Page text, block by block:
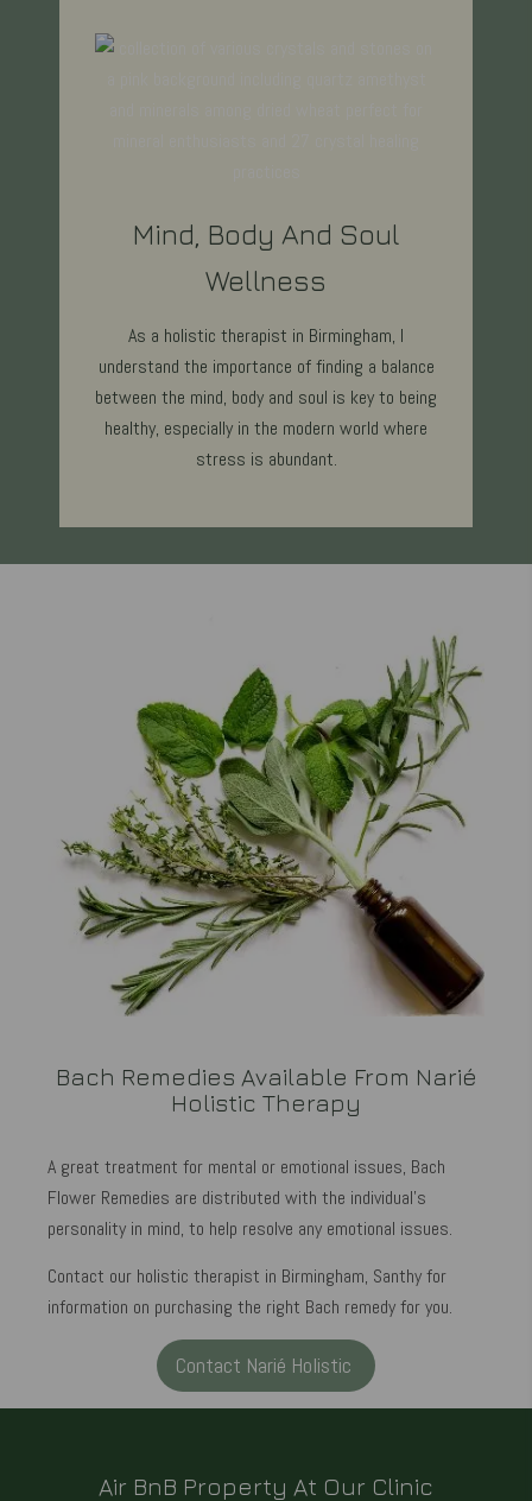
Mind, Body And Soul
Wellness
As a holistic therapist in Birmingham, I
understand the importance of finding a balance
between the mind, body and soul is key to being
healthy, especially in the modern world where
stress is abundant.
Bach Remedies Available From Narié
Holistic Therapy
A great treatment for mental or emotional issues, Bach
Flower Remedies are distributed with the individual's
personality in mind, to help resolve any emotional issues.
Contact our holistic therapist in Birmingham, Santhy for
information on purchasing the right Bach remedy for you.
Contact Narié Holistic
Air BnB Property At Our Clinic